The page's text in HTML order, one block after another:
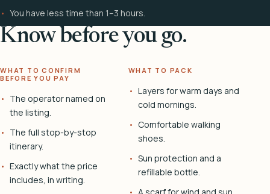
You have less time than 1–3 hours.
Know before you go.
WHAT TO CONFIRM
BEFORE YOU PAY
The operator named on
the listing.
The full stop-by-stop
itinerary.
Exactly what the price
includes, in writing.
WHAT TO PACK
Layers for warm days and
cold mornings.
Comfortable walking
shoes.
Sun protection and a
refillable bottle.
A scarf for wind and sun.